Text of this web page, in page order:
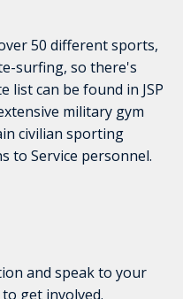
50 different sports,
surfing, so there's
list can be found in JSP
military gym
civilian sporting
to Service personnel.
and speak to your
get involved.